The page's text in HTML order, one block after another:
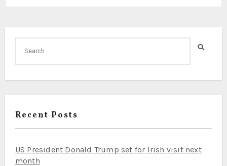
Recent Posts
US President Donald Trump set for Irish visit next
month